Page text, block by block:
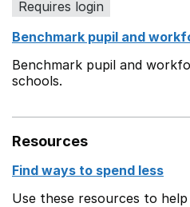
Requires login
Benchmark pupil and
Benchmark pupil and
schools.
Resources
Find ways to spend less
Use these resources to